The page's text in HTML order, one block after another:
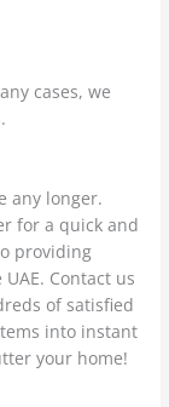
cases, we
any longer.
for a quick and
providing
Contact us
of satisfied
into instant
your home!